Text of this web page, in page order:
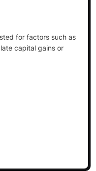
for factors such as
capital gains or